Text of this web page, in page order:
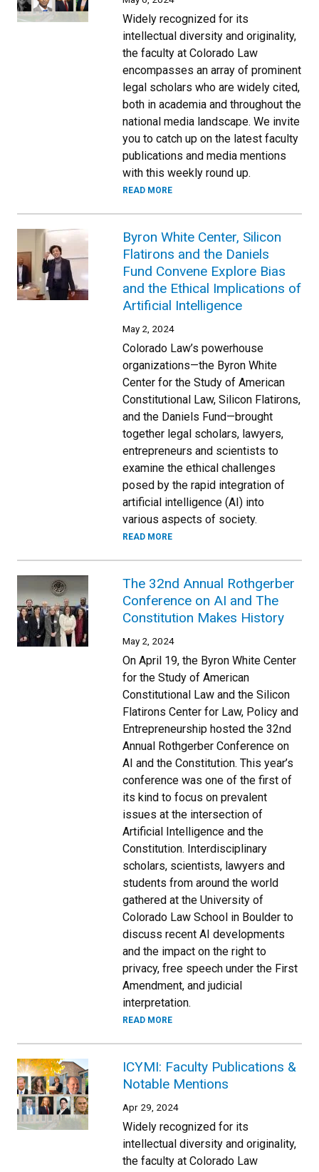
Widely recognized for its
intellectual diversity and originality,
the faculty at Colorado Law
encompasses an array of prominent
legal scholars who are widely cited,
both in academia and throughout the
national media landscape. We invite
you to catch up on the latest faculty
publications and media mentions
with this weekly round up.
READ MORE
Byron White Center, Silicon
Flatirons and the Daniels
Fund Convene Explore Bias
and the Ethical Implications of
Artificial Intelligence
May 2, 2024
Colorado Law’s powerhouse
organizations—the Byron White
Center for the Study of American
Constitutional Law, Silicon Flatirons,
and the Daniels Fund—brought
together legal scholars, lawyers,
entrepreneurs and scientists to
examine the ethical challenges
posed by the rapid integration of
artificial intelligence (AI) into
various aspects of society.
READ MORE
The 32nd Annual Rothgerber
Conference on AI and The
Constitution Makes History
May 2, 2024
On April 19, the Byron White Center
for the Study of American
Constitutional Law and the Silicon
Flatirons Center for Law, Policy and
Entrepreneurship hosted the 32nd
Annual Rothgerber Conference on
AI and the Constitution. This year’s
conference was one of the first of
its kind to focus on prevalent
issues at the intersection of
Artificial Intelligence and the
Constitution. Interdisciplinary
scholars, scientists, lawyers and
students from around the world
gathered at the University of
Colorado Law School in Boulder to
discuss recent AI developments
and the impact on the right to
privacy, free speech under the First
Amendment, and judicial
interpretation.
READ MORE
ICYMI: Faculty Publications &
Notable Mentions
Apr 29, 2024
Widely recognized for its
intellectual diversity and originality,
the faculty at Colorado Law